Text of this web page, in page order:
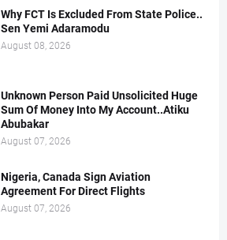
Why FCT Is Excluded From State Police..
Sen Yemi Adaramodu
August 08, 2026
Unknown Person Paid Unsolicited Huge
Sum Of Money Into My Account..Atiku
Abubakar
August 07, 2026
Nigeria, Canada Sign Aviation
Agreement For Direct Flights
August 07, 2026